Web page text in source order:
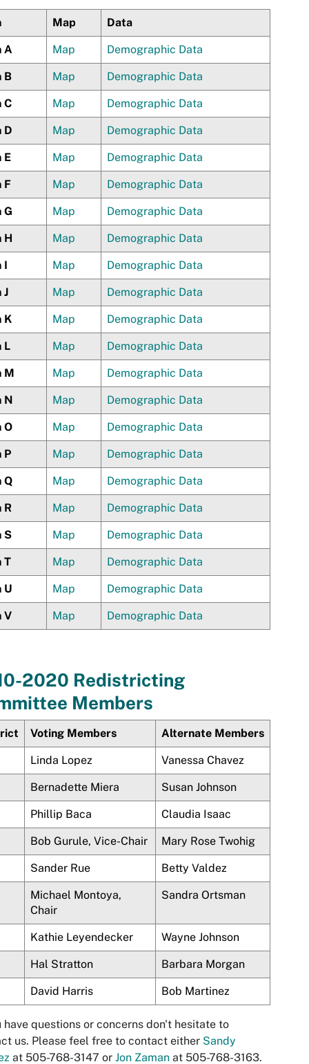
Map Data
A Map Demographic Data
B Map Demographic Data
C Map Demographic Data
D Map Demographic Data
E Map Demographic Data
F Map Demographic Data
G Map Demographic Data
H Map Demographic Data
I Map Demographic Data
J Map Demographic Data
K Map Demographic Data
L Map Demographic Data
M Map Demographic Data
N Map Demographic Data
O Map Demographic Data
P Map Demographic Data
Q Map Demographic Data
R Map Demographic Data
S Map Demographic Data
T Map Demographic Data
U Map Demographic Data
V Map Demographic Data
2020 Redistricting
Members
Voting Members Alternate Members
Linda Lopez Vanessa Chavez
Bernadette Miera Susan Johnson
Phillip Baca Claudia Isaac
Bob Gurule, Vice-Chair Mary Rose Twohig
Sander Rue Betty Valdez
Michael Montoya,
Chair
Sandra Ortsman
Kathie Leyendecker Wayne Johnson
Hal Stratton Barbara Morgan
David Harris Bob Martinez
have questions or concerns don't hesitate to
us. Please feel free to contact either Sandy
at 505-768-3147 or Jon Zaman at 505-768-3163.